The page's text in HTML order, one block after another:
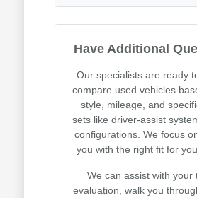
Have Additional
Our specialists are ready
compare used vehicles
style, mileage, and
sets like driver-assist
configurations. We focus
you with the right fit for
We can assist with your
evaluation, walk you